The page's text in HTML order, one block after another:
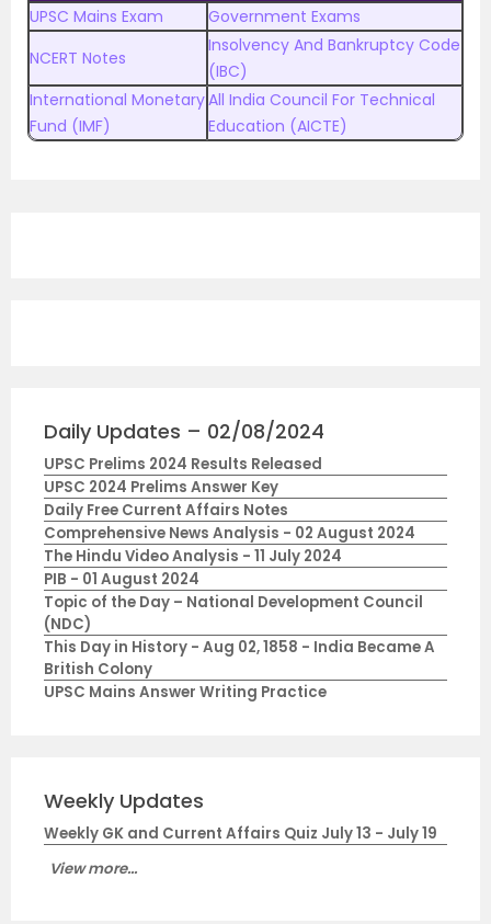
UPSC Mains Exam
Government Exams
NCERT Notes
Insolvency And Bankruptcy Code
(IBC)
International Monetary
Fund (IMF)
All India Council For Technical
Education (AICTE)
Daily Updates – 02/08/2024
UPSC Prelims 2024 Results Released
UPSC 2024 Prelims Answer Key
Daily Free Current Affairs Notes
Comprehensive News Analysis - 02 August 2024
The Hindu Video Analysis - 11 July 2024
PIB - 01 August 2024
Topic of the Day – National Development Council
(NDC)
This Day in History - Aug 02, 1858 - India Became A
British Colony
UPSC Mains Answer Writing Practice
Weekly Updates
Weekly GK and Current Affairs Quiz July 13 - July 19
View more...